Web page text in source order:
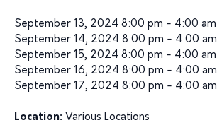
September 13, 2024 8:00 pm - 4:00 am
September 14, 2024 8:00 pm - 4:00 am
September 15, 2024 8:00 pm - 4:00 am
September 16, 2024 8:00 pm - 4:00 am
September 17, 2024 8:00 pm - 4:00 am
Location: Various Locations